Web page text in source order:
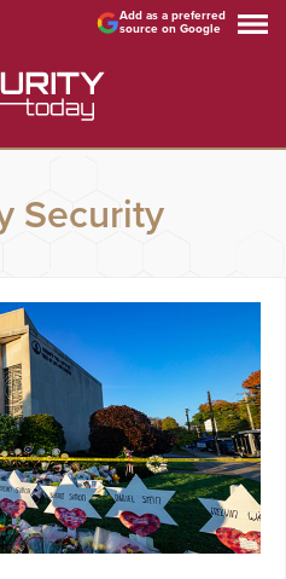
Add as a preferred
source on Google
Security